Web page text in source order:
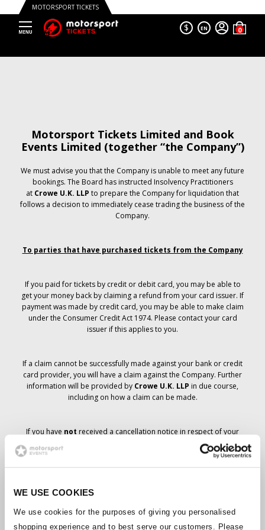
WE USE COOKIES
We use cookies for the purposes of giving you personalised
shopping experience and to best serve our customers. Please
MOTORSPORT TICKETS
$ EN
Motorsport Tickets Limited and Book
Events Limited (together “the Company”)
We must advise you that the Company is unable to meet any future
bookings. The Board has instructed Insolvency Practitioners
at Crowe U.K. LLP to prepare the Company for liquidation that
follows a decision to immediately cease trading the business of the
Company.
To parties that have purchased tickets from the Company
If you paid for tickets by credit or debit card, you may be able to
get your money back by claiming a refund from your card issuer. If
payment was made by credit card, you may be able to make claim
under the Consumer Credit Act 1974. Please contact your card
issuer if this applies to you.
If a claim cannot be successfully made against your bank or credit
card provider, you will have a claim against the Company. Further
information will be provided by Crowe U.K. LLP in due course,
including on how a claim can be made.
If you have not received a cancellation notice in respect of your
ticket order, your booking has not been cancelled and it is
anticipated that you will receive the tickets you have ordered in due
course. The Company’s management is working with suppliers to
Should the status of individual bookings change, arrangements
have been made to notify you as soon as is possible. Additional